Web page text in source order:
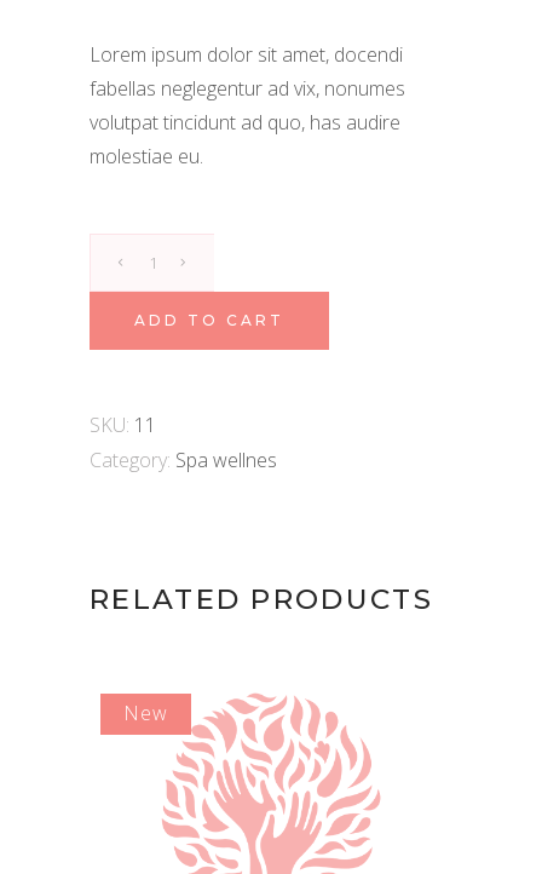
Lorem ipsum dolor sit amet, docendi
fabellas neglegentur ad vix, nonumes
volutpat tincidunt ad quo, has audire
molestiae eu.
min)
ADD TO CART
SKU: 11
Category: Spa wellnes
RELATED PRODUCTS
New
ADD TO CART